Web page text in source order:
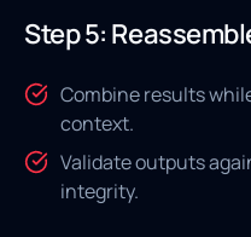
Step 5:
Combine results
context.
Validate outputs
integrity.